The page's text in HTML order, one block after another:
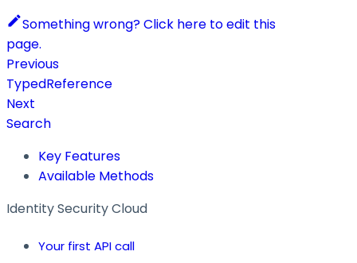
Something wrong? Click here to edit this
page.
Previous
TypedReference
Next
Search
Key Features
Available Methods
Identity Security Cloud
Your first API call